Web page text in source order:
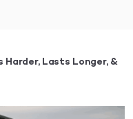
Lasts Longer, &